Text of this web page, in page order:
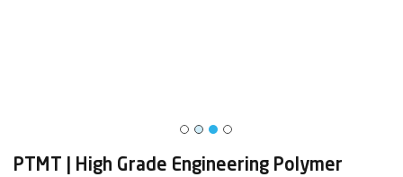
PTMT | High Grade Engineering Polymer